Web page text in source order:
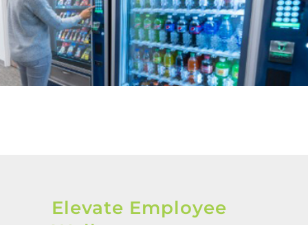
Elevate Employee